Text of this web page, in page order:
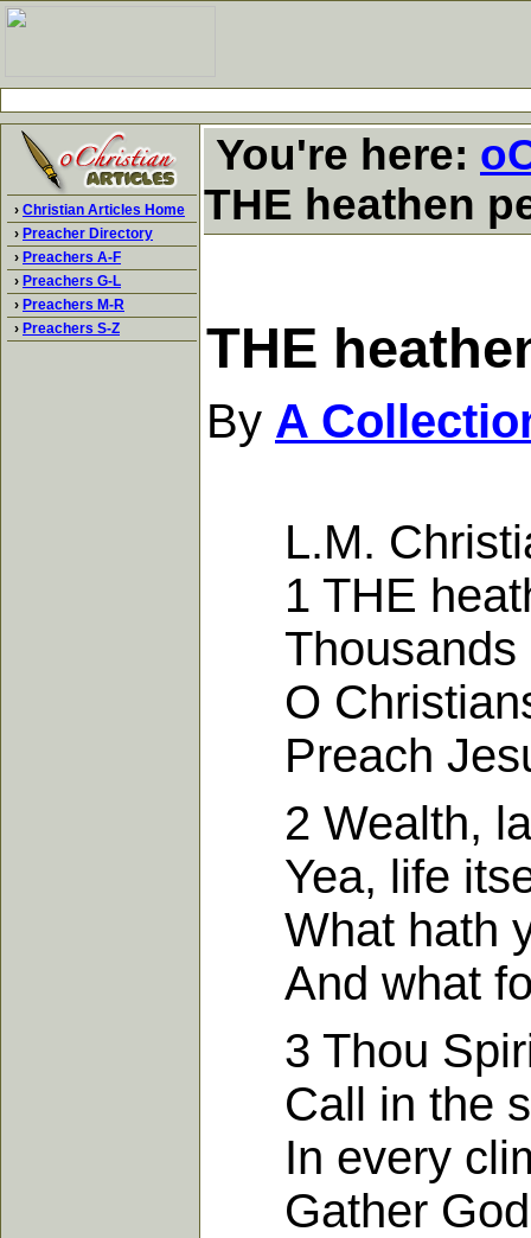
› Christian Articles Home
› Preacher Directory
› Preachers A-F
› Preachers G-L
› Preachers M-R
› Preachers S-Z
You're here:
THE heathen
THE
By A
L.M.
1 THE
Thousands
O
Preach
2 Wealth,
Yea, life
What hath
And what
3 Thou
Call in the
In every
Gather